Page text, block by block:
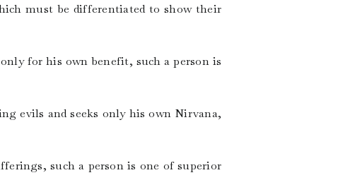
must be differentiated to show their
for his own benefit, such a person is
evils and seeks only his own Nirvana,
such a person is one of superior